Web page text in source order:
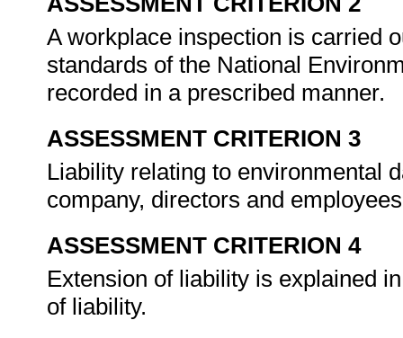
A workplace inspection is carried
standards of the National
recorded in a prescribed manner.
ASSESSMENT CRITERION 3
Liability relating to environmental
company, directors and
ASSESSMENT CRITERION 4
Extension of liability is explained
of liability.